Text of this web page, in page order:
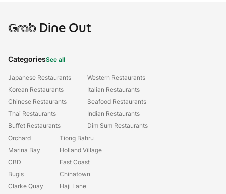
GrabDine Out
CategoriesSee all
Japanese Restaurants
Korean Restaurants
Chinese Restaurants
Thai Restaurants
Buffet Restaurants
Western Restaurants
Italian Restaurants
Seafood Restaurants
Indian Restaurants
Dim Sum Restaurants
Orchard
Marina Bay
CBD
Bugis
Clarke Quay
Tiong Bahru
Holland Village
East Coast
Chinatown
Haji Lane